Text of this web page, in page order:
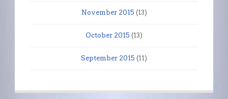
November 2015 (13)
October 2015 (13)
September 2015 (11)